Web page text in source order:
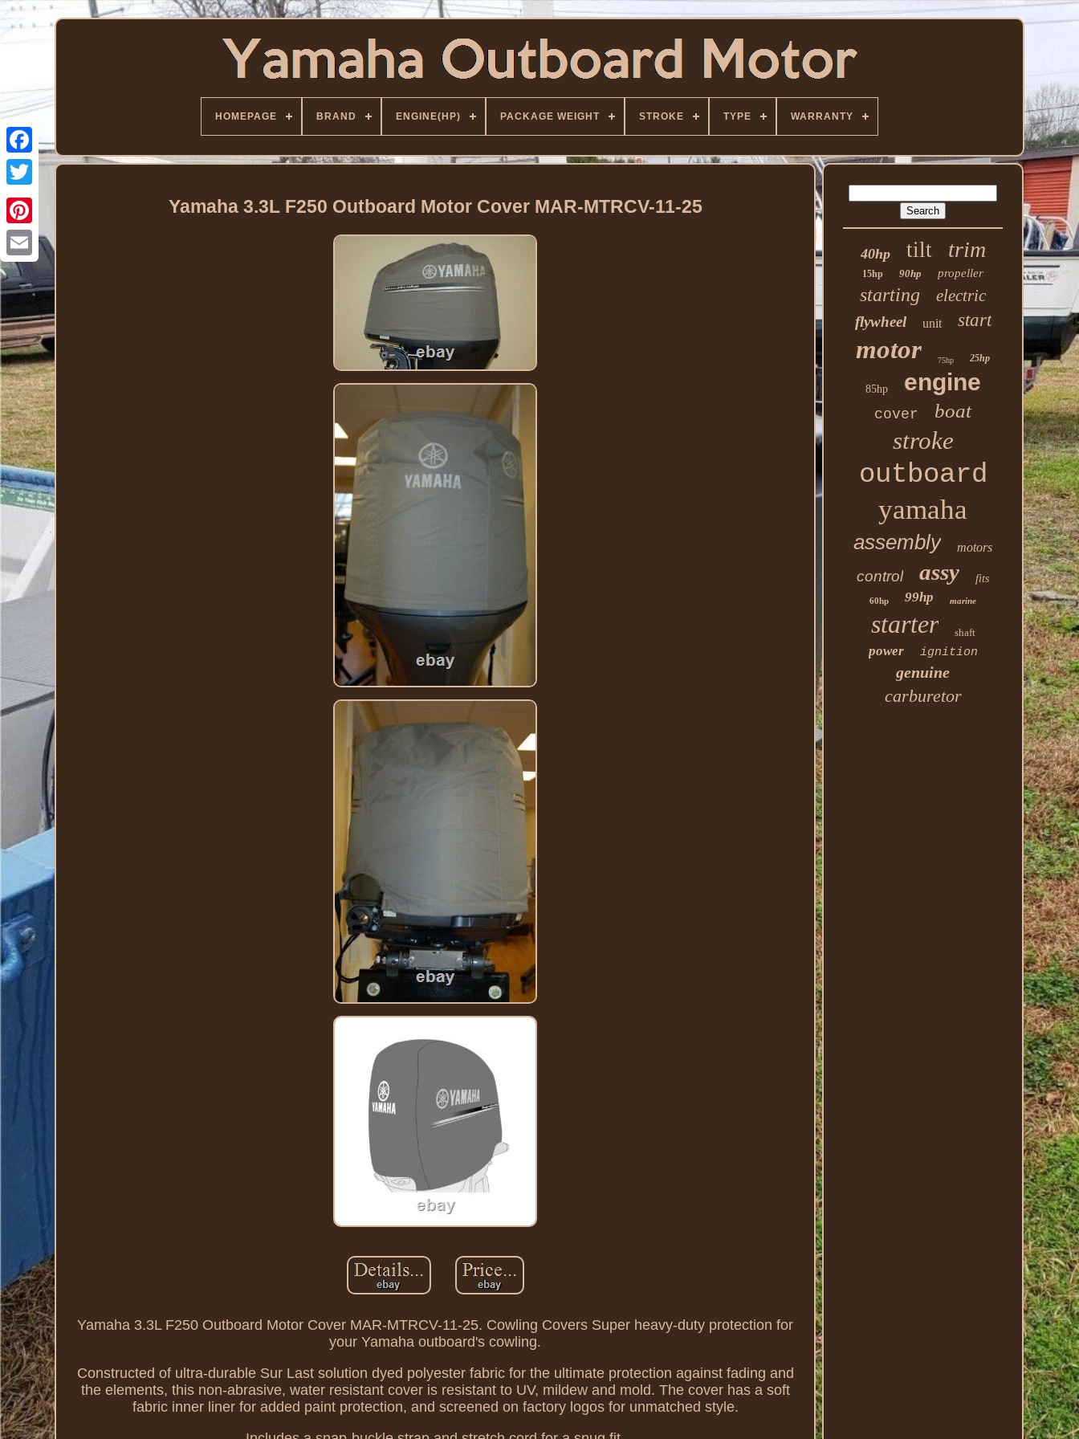
Facebook
Twitter
HOMEPAGE BRAND ENGINE(HP) PACKAGE WEIGHT STROKE TYPE WARRANTY
Yamaha 3.3L F250 Outboard Motor Cover MAR-MTRCV-11-25
Yamaha 3.3L F250 Outboard Motor Cover MAR-MTRCV-11-25. Cowling Covers Super heavy-duty protection for
your Yamaha outboard's cowling.
Constructed of ultra-durable Sur Last solution dyed polyester fabric for the ultimate protection against fading and
the elements, this non-abrasive, water resistant cover is resistant to UV, mildew and mold. The cover has a soft
fabric inner liner for added paint protection, and screened on factory logos for unmatched style.
40hp tilt trim
15hp 90hp propeller
starting electric
flywheel unit start
motor 75hp 25hp
85hp engine
cover boat
stroke
outboard
yamaha
assembly motors
control assy fits
60hp 99hp marine
starter shaft
power ignition
genuine
carburetor